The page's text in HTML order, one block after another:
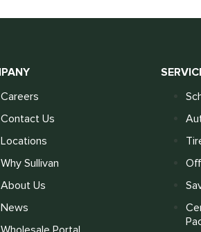
Careers
Contact Us
Locations
Why Sullivan
About Us
News